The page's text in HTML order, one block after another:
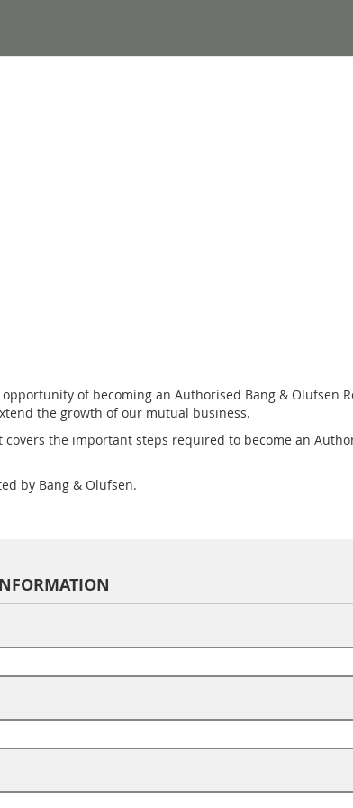
of becoming an Authorised Bang & Olufsen
the growth of our mutual business.
the important steps required to become an
by Bang & Olufsen.